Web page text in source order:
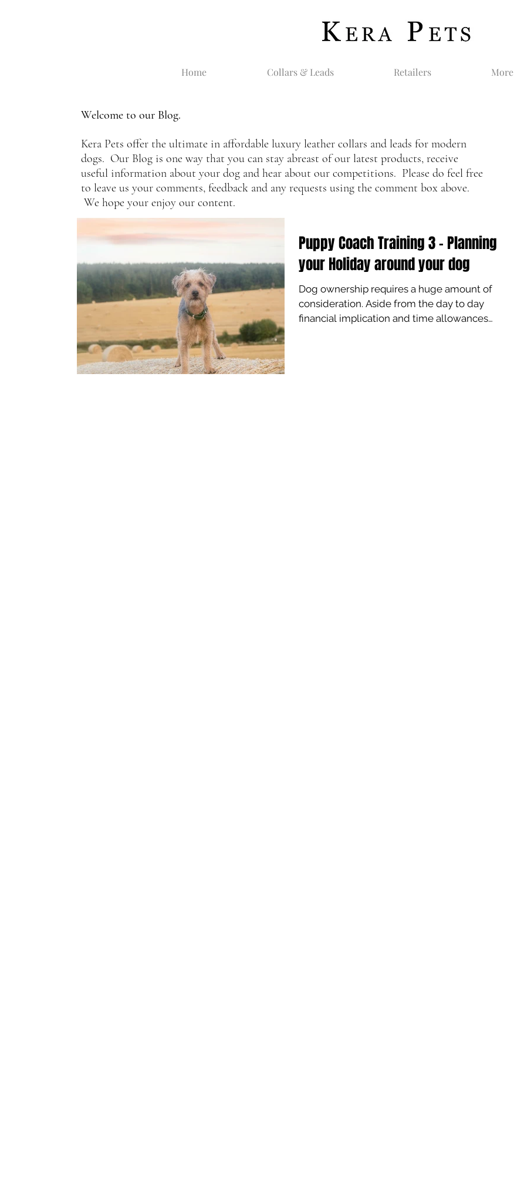
Home Collars & Leads Retailers More
Welcome to our Blog.
Kera Pets offer the ultimate in affordable luxury leather collars and leads for modern
dogs. Our Blog is one way that you can stay abreast of our latest products, receive
useful information about your dog and hear about our competitions. Please do feel free
to leave us your comments, feedback and any requests using the comment box above.
We hope your enjoy our content.
Puppy Coach Training 3 - Planning
your Holiday around your dog
Dog ownership requires a huge amount of
consideration. Aside from the day to day
financial implication and time allowances